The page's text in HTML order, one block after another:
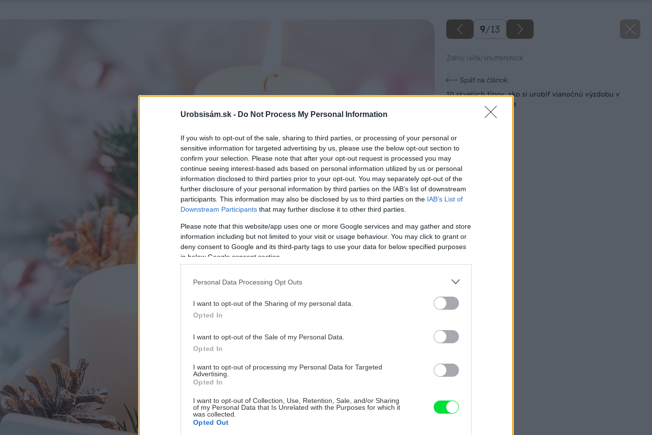
Urobsisám.sk - Do Not Process My Personal Information
If you wish to opt-out of the sale, sharing to third parties, or processing of your personal or
sensitive information for targeted advertising by us, please use the below opt-out section to
confirm your selection. Please note that after your opt-out request is processed you may
continue seeing interest-based ads based on personal information utilized by us or personal
information disclosed to third parties prior to your opt-out. You may separately opt-out of the
further disclosure of your personal information by third parties on the IAB’s list of downstream
participants. This information may also be disclosed by us to third parties on the IAB’s List of
Downstream Participants that may further disclose it to other third parties.
Please note that this website/app uses one or more Google services and may gather and store
information including but not limited to your visit or usage behaviour. You may click to grant or
deny consent to Google and its third-party tags to use your data for below specified purposes
in below Google consent section.
Personal Data Processing Opt Outs
I want to opt-out of the Sharing of my personal data.
Opted In
I want to opt-out of the Sale of my Personal Data.
Opted In
I want to opt-out of processing my Personal Data for Targeted
Advertising.
Opted In
I want to opt-out of Collection, Use, Retention, Sale, and/or Sharing
of my Personal Data that Is Unrelated with the Purposes for which it
was collected.
Opted Out
9/13
Zdroj: isifa/shutterstock
Späť na článok
10 skvelých tipov, ako si urobiť vianočnú výzdobu v
škandinávskom štýle